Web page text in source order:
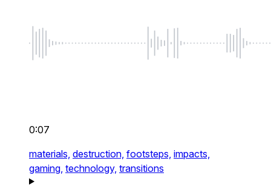
0:07
materials, destruction, footsteps, impacts,
gaming, technology, transitions